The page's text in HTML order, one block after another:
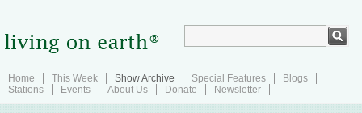
Home This Week Show Archive Special Features
Blogs
Stations
Events About Us Donate Newsletter